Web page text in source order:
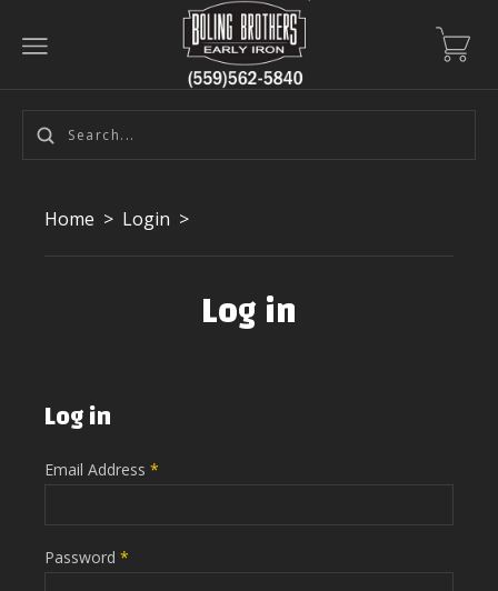
Home > Login >
Log in
Log in
Email Address *
Password *